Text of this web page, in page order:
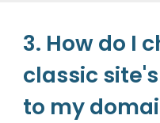
3. How do I
classic
to my